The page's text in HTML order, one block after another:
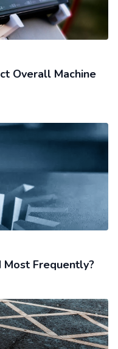
Overall Machine
Frequently?